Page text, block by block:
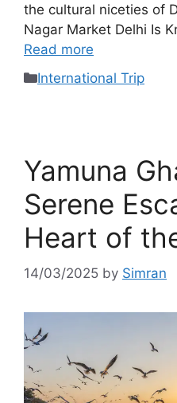
the cultural niceties of
Nagar Market Delhi Is
Read more
International Trip
Yamuna
Serene
Heart of
14/03/2025 by Simran